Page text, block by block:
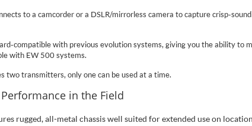
to a camcorder or a DSLR/mirrorless camera to capture crisp-
compatible with previous evolution systems, giving you the ability to
with EW 500 systems.
two transmitters, only one can be used at a time.
in the Field
rugged, all-metal chassis well suited for extended use on